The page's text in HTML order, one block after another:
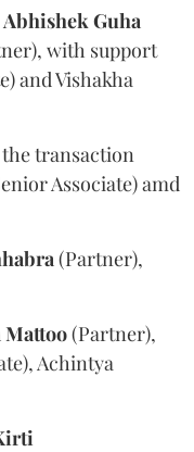
Abhishek Guha
with support
and Vishakha
transaction
Associate) amd
(Partner),
Mattoo(Partner),
Achintya